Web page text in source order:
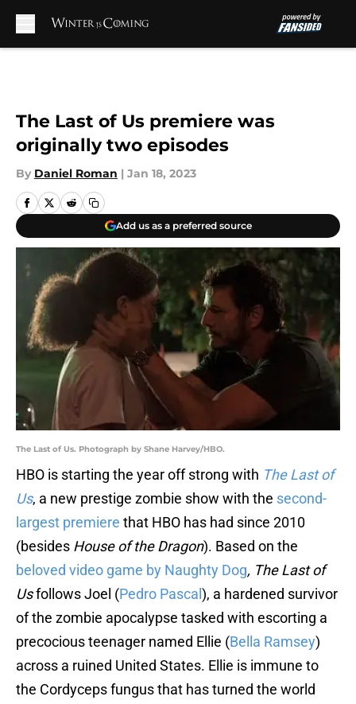
The Last of Us premiere was
originally two episodes
By Daniel Roman | Jan 18, 2023
Add us as a preferred source
The Last of Us. Photograph by Shane Harvey/HBO.
HBO is starting the year off strong with The Last of
Us, a new prestige zombie show with the second-
largest premiere that HBO has had since 2010
(besides House of the Dragon). Based on the
beloved video game by Naughty Dog, The Last of
Usfollows Joel (Pedro Pascal ), a hardened survivor
of the zombie apocalypse tasked with escorting a
precocious teenager named Ellie (Bella Ramsey)
across a ruined United States. Ellie is immune to
the Cordyceps fungus that has turned the world